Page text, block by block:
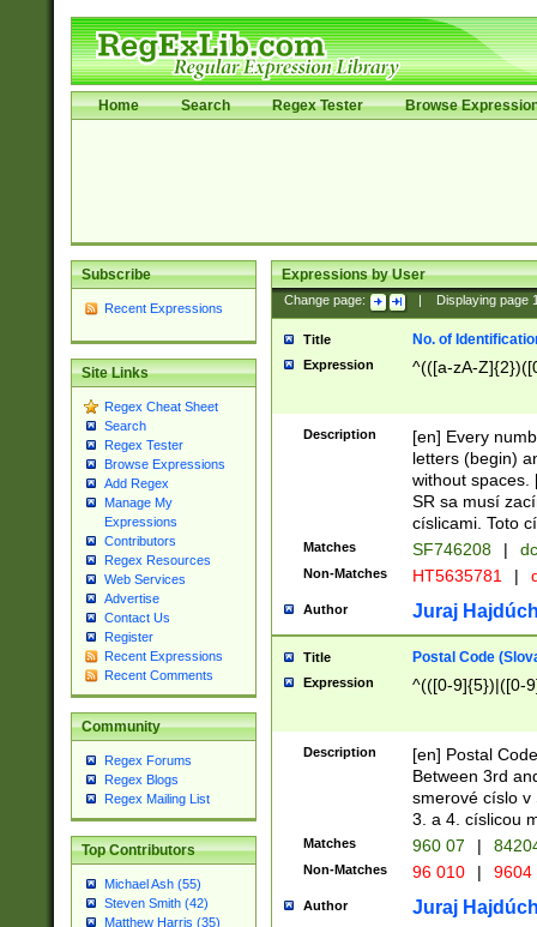
Home Search Regex Tester Browse
Subscribe
Recent Expressions
Site Links
Regex Cheat Sheet
Search
Regex Tester
Browse Expressions
Add Regex
Manage My
Expressions
Contributors
Regex Resources
Web Services
Advertise
Contact Us
Register
Recent Expressions
Recent Comments
Community
Regex Forums
Regex Blogs
Regex Mailing List
Top Contributors
Michael Ash (55)
Steven Smith (42)
Matthew Harris (35)
Expressions by User
Change page: Displaying page
Title No. of
Expression ^(([a-zA-
Description
[en] Every
letters (begin)
without spaces.
SR sa musí
císlicami. Toto
Matches SF746208 |
Non-Matches HT5635781 |
Author Juraj
Title Postal Code
Expression ^(([0-9]{5})|([0-
Description
[en] Postal
Between 3rd
smerové císlo v
3. a 4. císlicou
Matches 960 07 |
Non-Matches 96 010 | 9604
Author Juraj